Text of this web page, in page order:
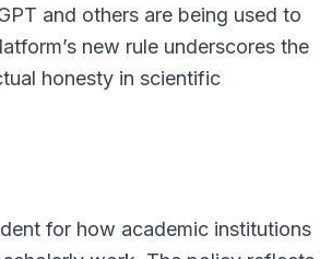
and others are being used to
new rule underscores the
honesty in scientific
for how academic institutions